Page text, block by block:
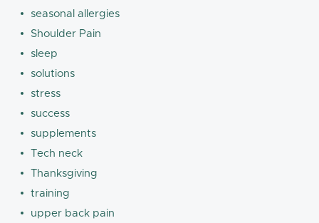
seasonal allergies
Shoulder Pain
sleep
solutions
stress
success
supplements
Tech neck
Thanksgiving
training
upper back pain